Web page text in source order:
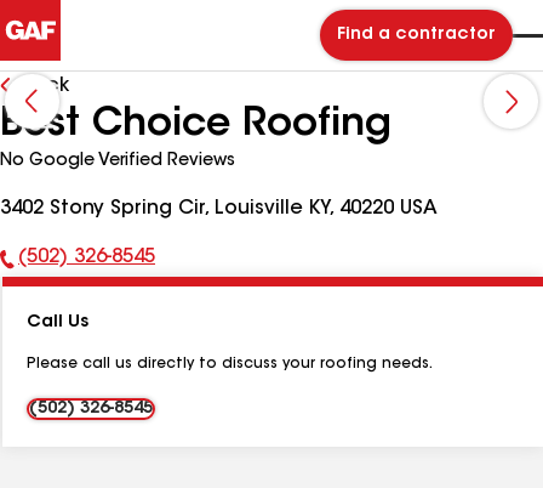
Find a contractor
Back
Best Choice Roofing
No Google Verified Reviews
3402 Stony Spring Cir, Louisville KY, 40220 USA
Phone
(502) 326-8545
Call Us
Please call us directly to discuss your roofing needs.
(502) 326-8545